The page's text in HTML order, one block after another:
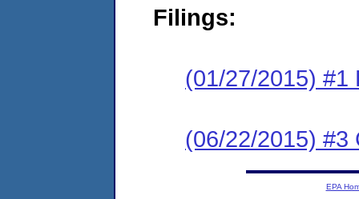
Filings:
(01/27/2015) #1
(06/22/2015) #3
EPA